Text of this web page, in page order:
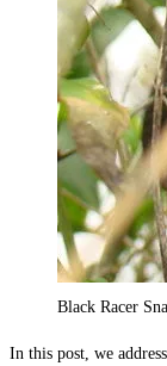
Black Racer
In this post, we